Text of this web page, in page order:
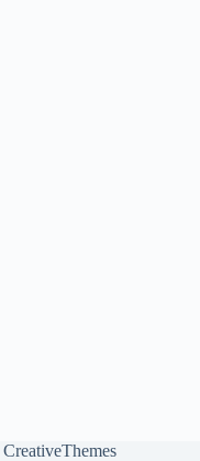
CreativeThemes